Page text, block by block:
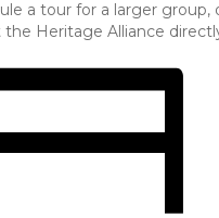
a tour for a larger group,
the Heritage Alliance